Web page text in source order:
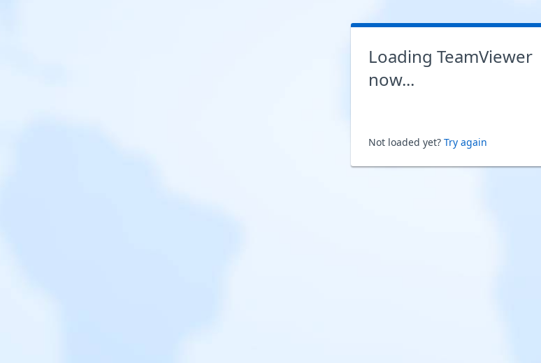
Loading TeamViewer
now...
Not loaded yet? Try again